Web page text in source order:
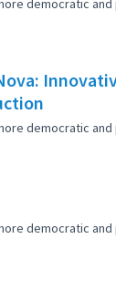
democratic
democratic
democratic